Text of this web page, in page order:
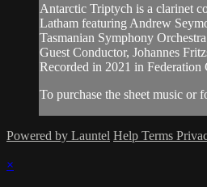
Antarctic Triptych is a clarinet
Latham featuring Andrew
Tasmanian Symphony
Guest Conductor, Johannes
Recorded in 2021 in Federation
To purchase the sheet music or
Powered by Launtel Help Terms
×